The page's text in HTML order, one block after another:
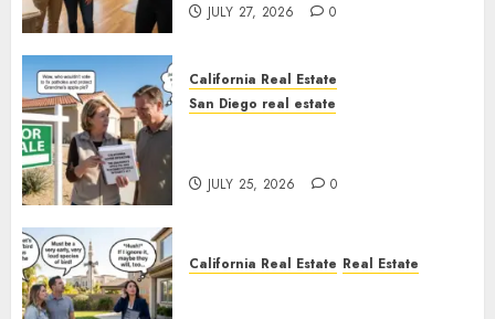
JULY 27, 2026 0
California Real Estate
San Diego real estate
JULY 25, 2026 0
California Real Estate Real Estate